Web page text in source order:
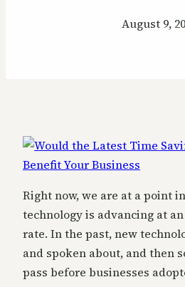
August 9,
Right now, we are at a point
technology is advancing at
rate. In the past, new
and spoken about, and then
pass before businesses